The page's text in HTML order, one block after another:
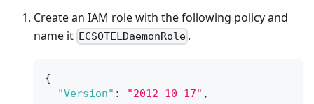
Create an IAM role with the following policy and
name it ECSOTELDaemonRole .
{
"Version" : "2012-10-17" ,